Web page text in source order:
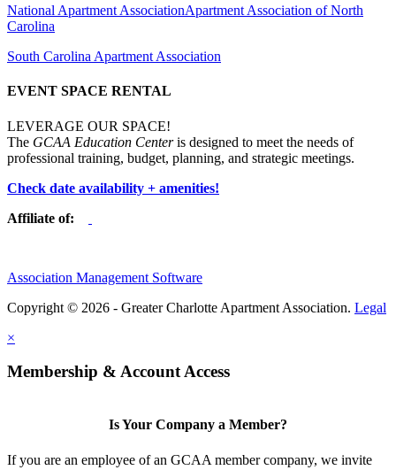
National Apartment AssociationApartment Association of North
Carolina
South Carolina Apartment Association
EVENT SPACE RENTAL
LEVERAGE OUR SPACE!
The GCAA Education Centeris designed to meet the needs of
professional training, budget, planning, and strategic meetings.
Check date availability + amenities!
Affiliate of:
Association Management Software
Copyright © 2026 - Greater Charlotte Apartment Association. Legal
×
Membership & Account Access
Is Your Company a Member?
If you are an employee of an GCAA member company, we invite